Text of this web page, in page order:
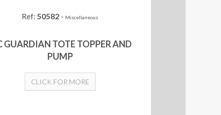
Ref:50582 - Miscellaneous
GUARDIAN TOTE TOPPER AND
PUMP
CLICK FOR MORE